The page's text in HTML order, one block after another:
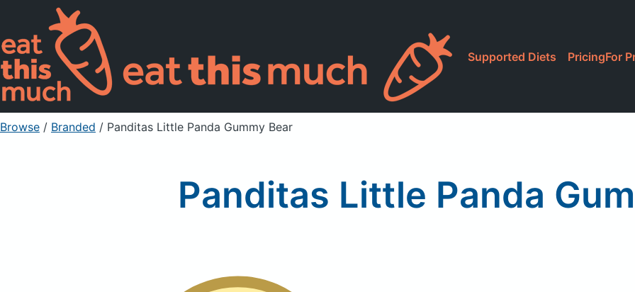
Supported Diets PricingFor
Browse / Branded / Panditas Little Panda Gummy Bear
Panditas Little Panda